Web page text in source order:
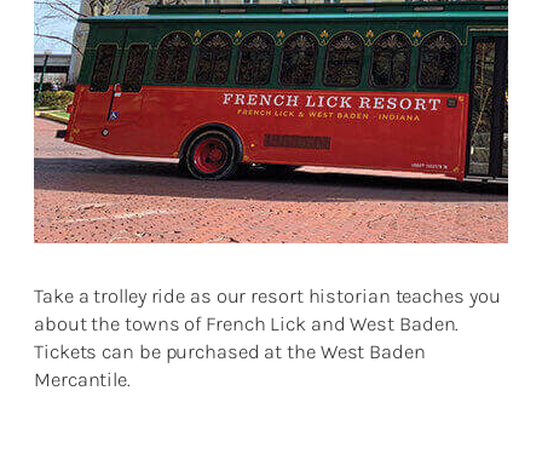
Take a trolley ride as our resort historian teaches you
about the towns of French Lick and West Baden.
Tickets can be purchased at the West Baden
Mercantile.